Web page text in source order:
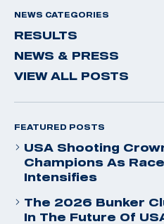
NEWS CATEGORIES
RESULTS
NEWS & PRESS
VIEW ALL POSTS
FEATURED POSTS
USA Shooting
Champions As
Intensifies
The 2026 Bunker
In The Future Of